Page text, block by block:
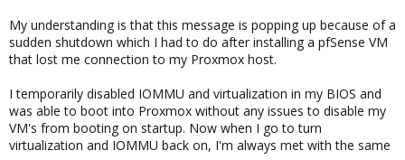
My understanding is that this message is popping up because of a
sudden shutdown which I had to do after installing a pfSense VM
that lost me connection to my Proxmox host.
I temporarily disabled IOMMU and virtualization in my BIOS and
was able to boot into Proxmox without any issues to disable my
VM's from booting on startup. Now when I go to turn
virtualization and IOMMU back on, I'm always met with the same